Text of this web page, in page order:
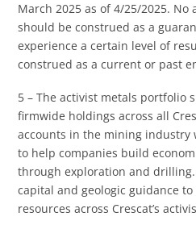
March 2025 as of 4/25/2025. No
should be construed as a
experience a certain level of
construed as a current or past
5 – The activist metals portfolio
firmwide holdings across all
accounts in the mining industry
to help companies build
through exploration and
capital and geologic guidance
resources across Crescat’s